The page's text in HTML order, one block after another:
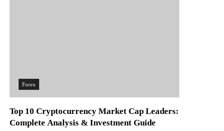
Forex
Top 10 Cryptocurrency Market Cap Leaders:
Complete Analysis & Investment Guide